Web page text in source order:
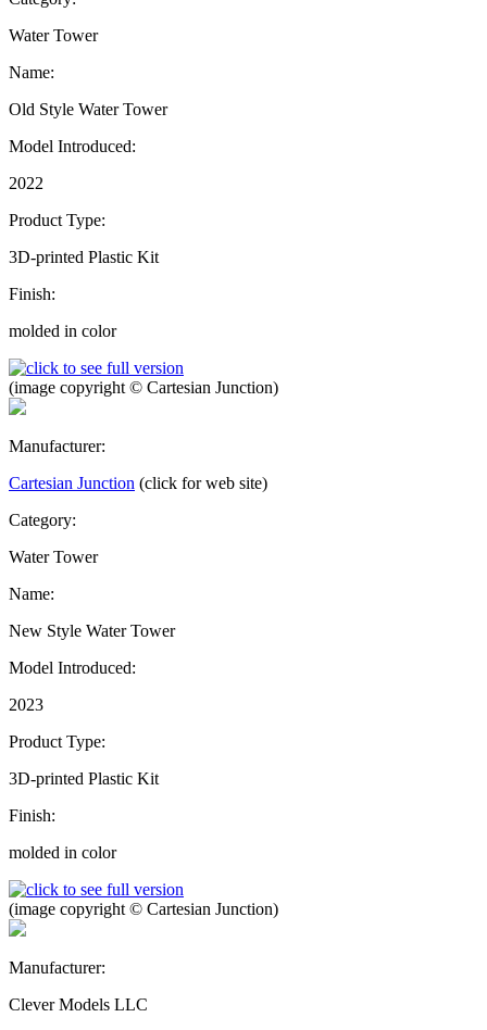
Water Tower
Name:
Old Style Water Tower
Model Introduced:
2022
Product Type:
3D-printed Plastic Kit
Finish:
molded in color
(image copyright © Cartesian Junction)
Manufacturer:
Cartesian Junction (click for web site)
Category:
Water Tower
Name:
New Style Water Tower
Model Introduced:
2023
Product Type:
3D-printed Plastic Kit
Finish:
molded in color
(image copyright © Cartesian Junction)
Manufacturer:
Clever Models LLC